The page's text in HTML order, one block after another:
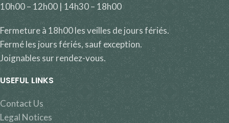
10h00 – 12h00 | 14h30 – 18h00
Fermeture à 18h00 les veilles de jours fériés.
Fermé les jours fériés, sauf exception.
Joignables sur rendez-vous.
USEFUL LINKS
Contact Us
Legal Notices